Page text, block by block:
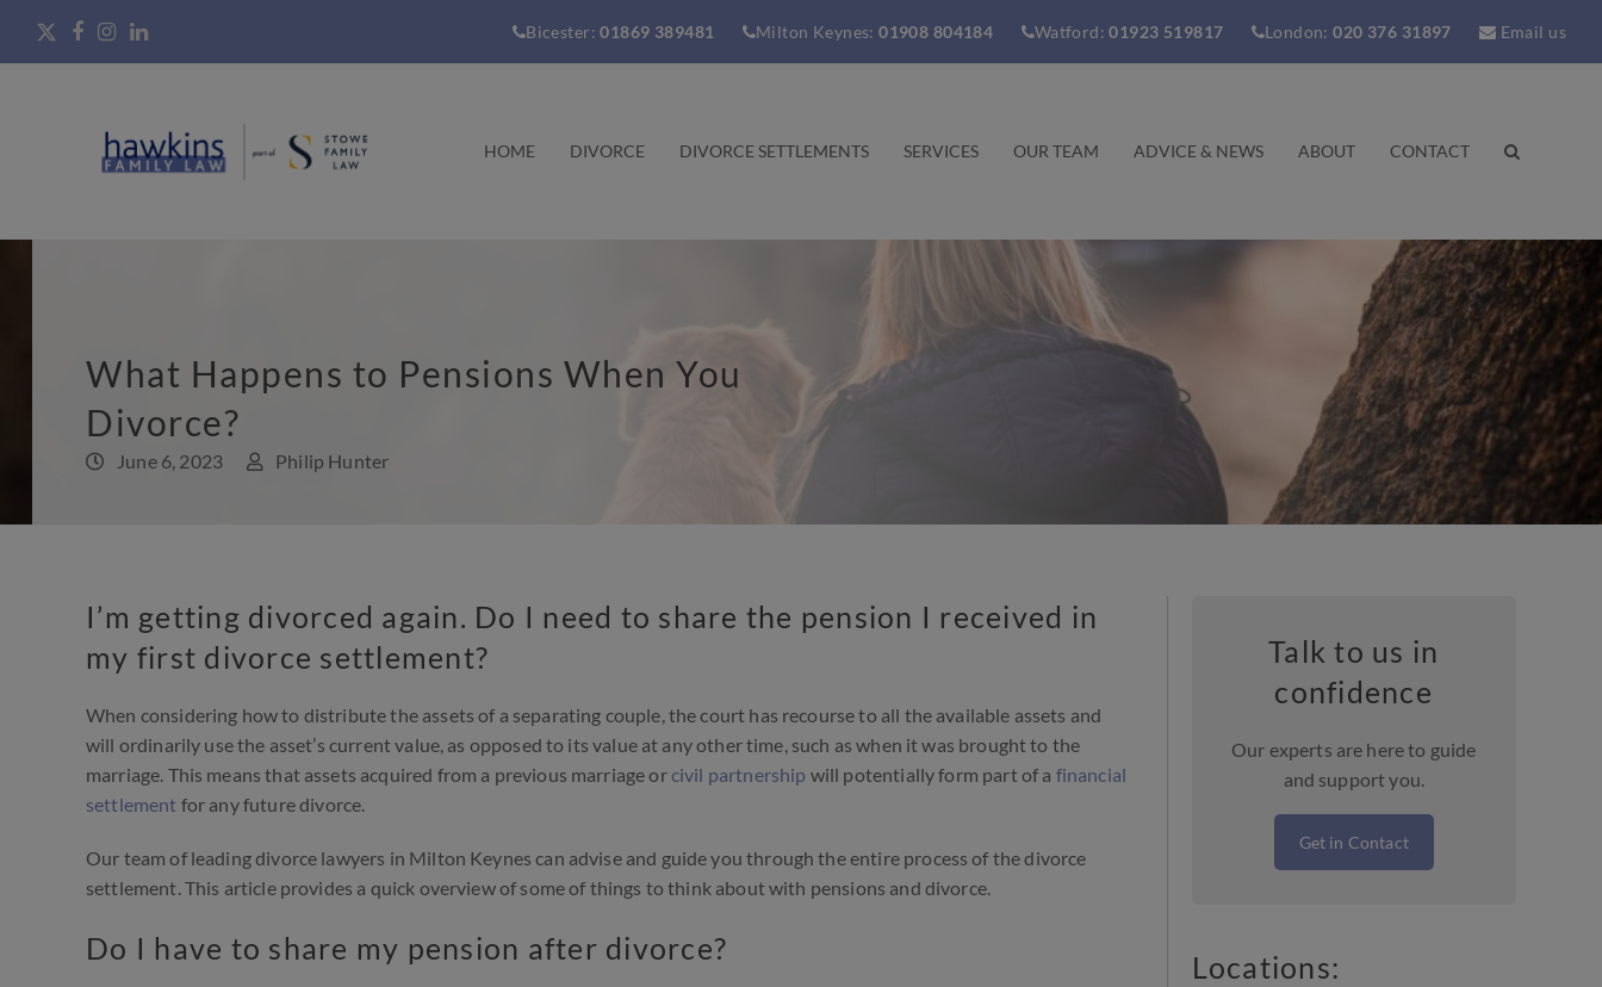
Bicester: 01869 389481 Milton Keynes: 01908 804184 Watford: 01923 519817 London: 020 376 31897 Email us
HOME DIVORCE DIVORCE SETTLEMENTS SERVICES OUR TEAM ADVICE & NEWS ABOUT CONTACT
What Happens to Pensions When You
Divorce?
June 6, 2023 Philip Hunter
I’m getting divorced again. Do I need to share the pension I received in
my first divorce settlement?
When considering how to distribute the assets of a separating couple, the court has recourse to all the available assets and
will ordinarily use the asset’s current value, as opposed to its value at any other time, such as when it was brought to the
marriage. This means that assets acquired from a previous marriage orcivil partnership will potentially form part of a financial
settlement for any future divorce.
Our team of leading divorce lawyers in Milton Keynes can advise and guide you through the entire process of the divorce
settlement. This article provides a quick overview of some of things to think about with pensions and divorce.
Do I have to share my pension after divorce?
Talk to us in
confidence
Our experts are here to guide
and support you.
Get in Contact
Locations: